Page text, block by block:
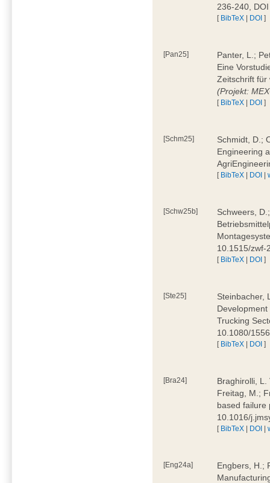
236-240,
[ BibTeX | DOI ]
[Pan25]
Panter, L.;
Eine
Zeitschrift für
(Projekt:
[ BibTeX | DOI ]
[Schm25]
Schmidt, D.;
Engineering
[ BibTeX | DOI |
[Schw25b]
Schweers,
10.1515/
[ BibTeX | DOI ]
[Ste25]
Steinbacher,
Trucking
10.1080/
[ BibTeX | DOI ]
[Bra24]
Braghirolli, L.
Freitag, M.;
based failure
10.1016/
[ BibTeX | DOI |
[Eng24a]
Engbers, H.;